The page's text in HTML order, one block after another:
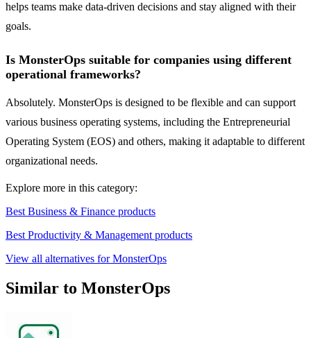
helps teams make data-driven decisions and stay aligned with their
goals.
Is MonsterOps suitable for companies using different
operational frameworks?
Absolutely. MonsterOps is designed to be flexible and can support
various business operating systems, including the Entrepreneurial
Operating System (EOS) and others, making it adaptable to different
organizational needs.
Explore more in this category:
Best Business & Finance products
Best Productivity & Management products
View all alternatives for MonsterOps
Similar to MonsterOps